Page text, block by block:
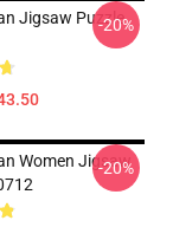
Jigsaw Puzzle
-20%
Women Jigsaw
-20%